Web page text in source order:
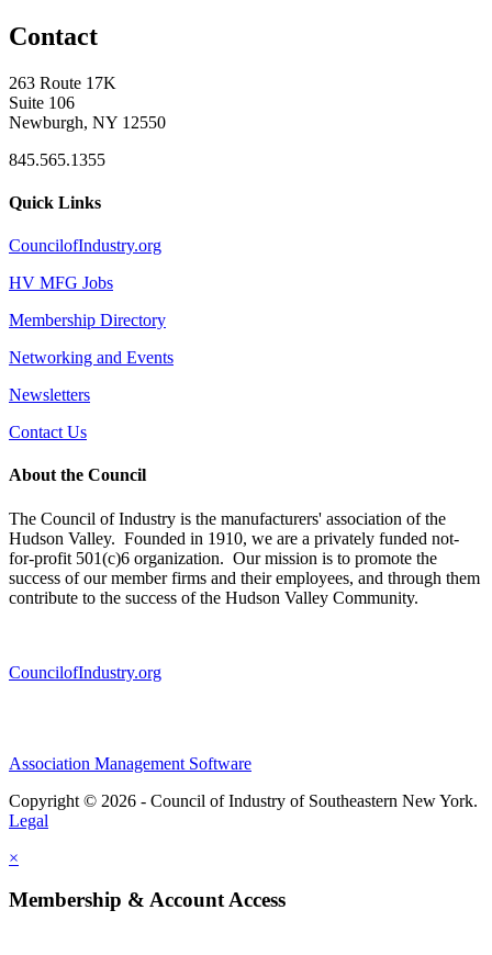
Contact
263 Route 17K
Suite 106
Newburgh, NY 12550
845.565.1355
Quick Links
CouncilofIndustry.org
HV MFG Jobs
Membership Directory
Networking and Events
Newsletters
Contact Us
About the Council
The Council of Industry is the manufacturers' association of the
Hudson Valley. Founded in 1910, we are a privately funded not-
for-profit 501(c)6 organization. Our mission is to promote the
success of our member firms and their employees, and through them
contribute to the success of the Hudson Valley Community.
CouncilofIndustry.org
Association Management Software
Copyright © 2026 - Council of Industry of Southeastern New York.
Legal
×
Membership & Account Access